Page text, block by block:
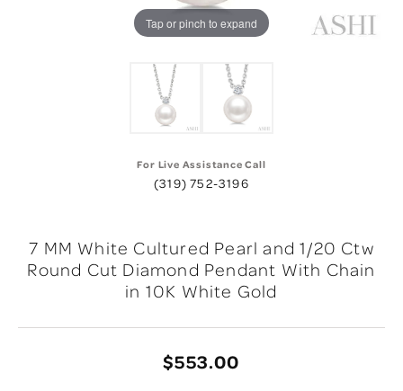
Tap or pinch to expand
For Live Assistance Call
(319) 752-3196
7 MM White Cultured Pearl and 1/20 Ctw
Round Cut Diamond Pendant With Chain
in 10K White Gold
$553.00